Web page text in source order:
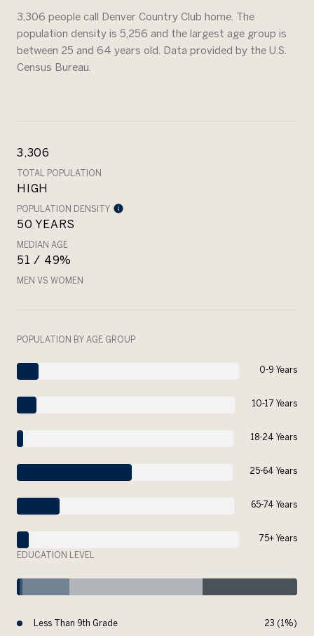
3,306 people call Denver Country Club home. The
population density is 5,256 and the largest age group is
between 25 and 64 years old. Data provided by the U.S.
Census Bureau.
3,306
TOTAL POPULATION
HIGH
POPULATION DENSITY
50 YEARS
MEDIAN AGE
51 / 49%
MEN VS WOMEN
POPULATION BY AGE GROUP
0-9 Years
10-17 Years
18-24 Years
25-64 Years
65-74 Years
75+ Years
EDUCATION LEVEL
Less Than 9th Grade 23 (1%)